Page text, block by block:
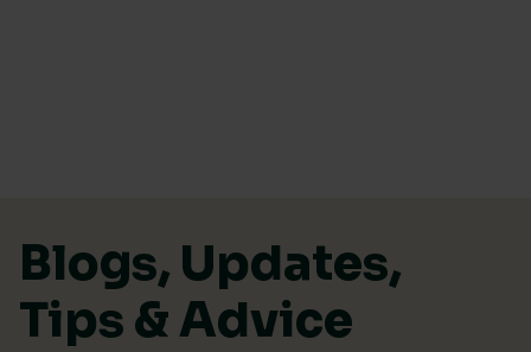
Blogs, Updates,
Tips & Advice